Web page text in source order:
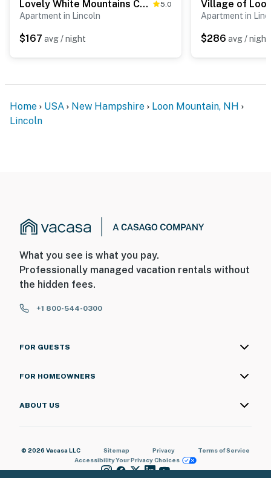
Lovely White Mountains Condo: Hike, Ski & Unwind! 5.0
Apartment in Lincoln
$167 avg / night
Apartment in
$286 avg / night
Home USA New Hampshire
Loon Mountain, NH
Lincoln
What you see is what you pay.
Professionally managed vacation rentals without
the hidden fees.
+1 800-544-0300
FOR GUESTS
FOR HOMEOWNERS
ABOUT US
© 2026 Vacasa LLC Sitemap Privacy
Terms of Service
AccessibilityYour Privacy Choices